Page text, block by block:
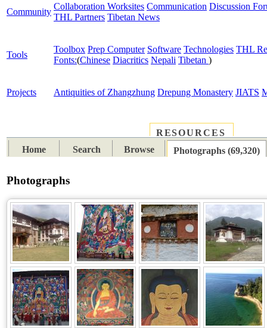
Community
Collaboration Worksites Communication Discussion
THL Partners Tibetan News
Tools
Toolbox Prep Computer Software Technologies THL
Fonts:(Chinese Diacritics Nepali Tibetan )
Projects Antiquities of Zhangzhung Drepung Monastery JIATS
RESOURCES
Home
Search Browse Photographs (69,320)
Photographs